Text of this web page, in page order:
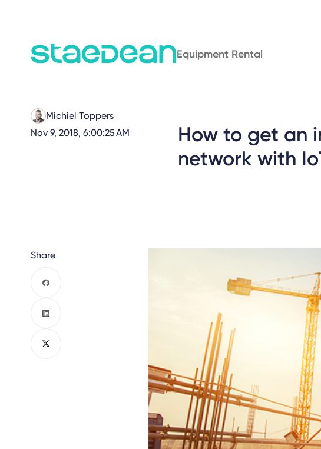
Equipment Rental
How to get an
network with
Michiel Toppers
Nov 9, 2018, 6:00:25 AM
Share